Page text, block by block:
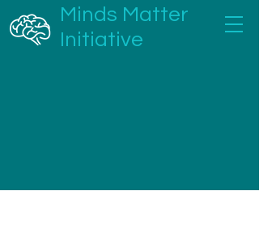
Minds Matter
Initiative